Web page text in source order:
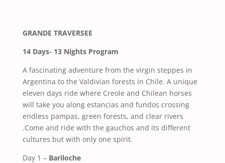
GRANDE TRAVERSEE
14 Days- 13 Nights Program
A fascinating adventure from the virgin steppes in
Argentina to the Valdivian forests in Chile. A unique
eleven days ride where Creole and Chilean horses
will take you along estancias and fundos crossing
endless pampas, green forests, and clear rivers
.Come and ride with the gauchos and its different
cultures but with only one spirit.
Day 1 – Bariloche